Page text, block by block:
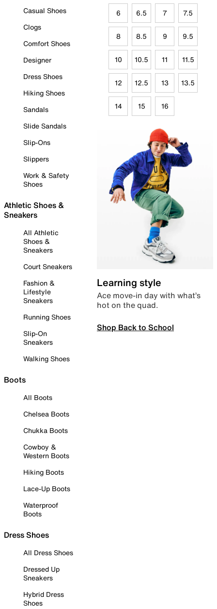
Casual Shoes
Clogs
Comfort Shoes
Designer
Dress Shoes
Hiking Shoes
Sandals
Slide Sandals
Slip-Ons
Slippers
Work & Safety
Shoes
Athletic Shoes &
Sneakers
All Athletic
Shoes &
Sneakers
Court Sneakers
Fashion &
Lifestyle
Sneakers
Running Shoes
Slip-On
Sneakers
Walking Shoes
Boots
All Boots
Chelsea Boots
Chukka Boots
Cowboy &
Western Boots
Hiking Boots
Lace-Up Boots
Waterproof
Boots
Dress Shoes
All Dress Shoes
Dressed Up
Sneakers
Hybrid Dress
Shoes
6 6.5 7 7.5
8 8.5 9 9.5
10 10.5 11 11.5
12 12.5 13 13.5
14 15 16
Learning style
Ace move-in day with what’s
hot on the quad.
Shop Back to School